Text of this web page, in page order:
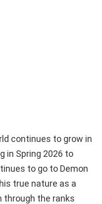
continues to grow in
in Spring 2026 to
to go to Demon
true nature as a
through the ranks